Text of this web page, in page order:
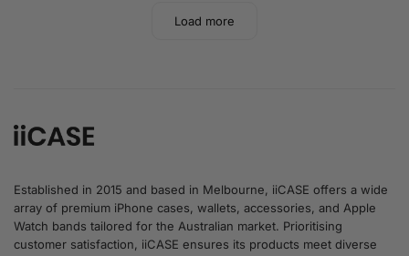
Load more
Established in 2015 and based in Melbourne, iiCASE offers a wide
array of premium iPhone cases, wallets, accessories, and Apple
Watch bands tailored for the Australian market. Prioritising
customer satisfaction, iiCASE ensures its products meet diverse